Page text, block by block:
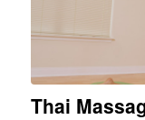
Thai